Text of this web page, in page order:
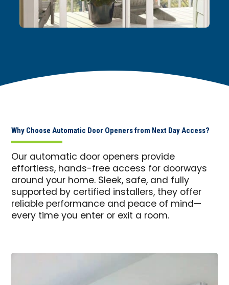
Why Choose Automatic Door Openers from Next Day Access?
Our automatic door openers provide
effortless, hands-free access for doorways
around your home. Sleek, safe, and fully
supported by certified installers, they offer
reliable performance and peace of mind—
every time you enter or exit a room.